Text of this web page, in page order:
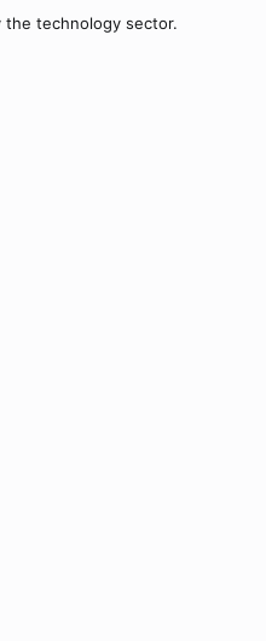
the technology sector.